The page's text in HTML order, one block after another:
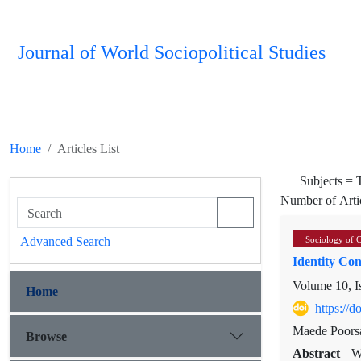
Journal of World Sociopolitical Studies
Home
Articles List
Subjects =
Number of
Sociology of
Identity
Volume 10,
https://
Maede
Abstract
Advanced Search
Home
Browse